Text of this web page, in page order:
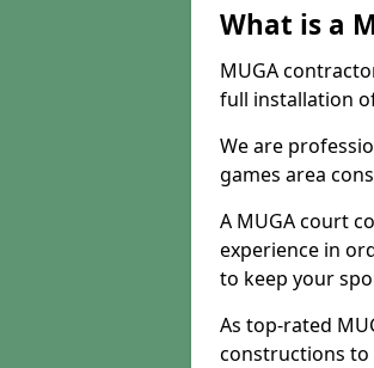
What is a
MUGA
full installation
We are
games area
A MUGA court
experience in
to keep your
As top-rated
constructions to